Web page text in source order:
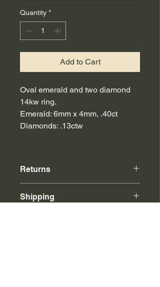
Quantity *
Add to Cart
Oval emerald and two diamond
14kw ring.
Emerald: 6mm x 4mm, .40ct
Diamonds: .13ctw
Returns
our store or via mail for store credit.
Shipping